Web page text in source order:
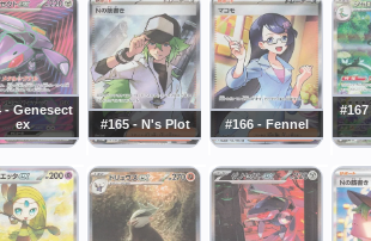
- Genesect
ex
#165 - N's Plot #166 - Fennel